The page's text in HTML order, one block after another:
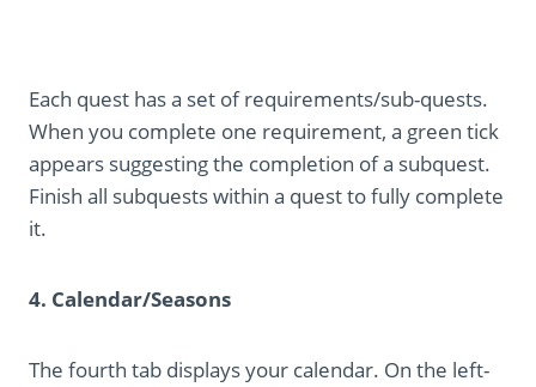
Each quest has a set of requirements/sub-quests.
When you complete one requirement, a green tick
appears suggesting the completion of a subquest.
Finish all subquests within a quest to fully complete
it.
4. Calendar/Seasons
The fourth tab displays your calendar. On the left-